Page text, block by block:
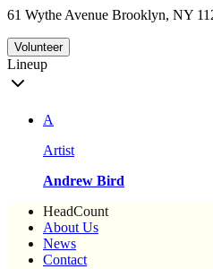
61 Wythe Avenue Brooklyn, NY
Volunteer
Lineup
A
Artist
Andrew Bird
HeadCount
About Us
News
Contact